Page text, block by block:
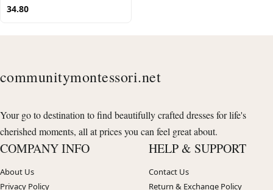
34.80
communitymontessori.net
Your go to destination to find beautifully crafted dresses for life's
cherished moments, all at prices you can feel great about.
COMPANY INFO
About Us
Privacy Policy
HELP & SUPPORT
Contact Us
Return & Exchange Policy